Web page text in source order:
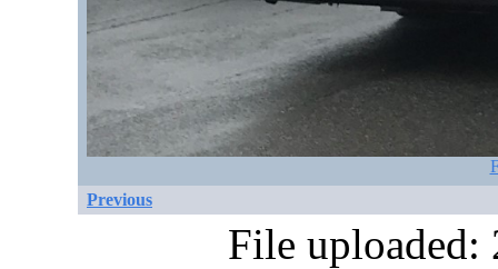
Previous
File uploaded: